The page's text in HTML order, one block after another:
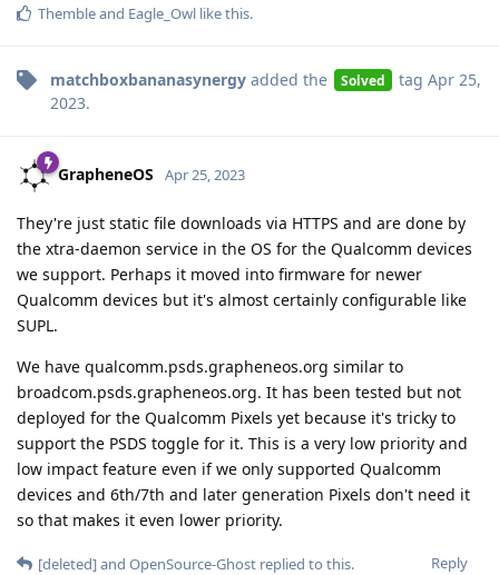
Thembleand Eagle_Owl like this.
matchboxbananasynergy added the Solved tag Apr 25,
2023.
GrapheneOS Apr 25, 2023
They're just static file downloads via HTTPS and are done by
the xtra-daemon service in the OS for the Qualcomm devices
we support. Perhaps it moved into firmware for newer
Qualcomm devices but it's almost certainly configurable like
SUPL.
We have qualcomm.psds.grapheneos.org similar to
broadcom.psds.grapheneos.org. It has been tested but not
deployed for the Qualcomm Pixels yet because it's tricky to
support the PSDS toggle for it. This is a very low priority and
low impact feature even if we only supported Qualcomm
devices and 6th/7th and later generation Pixels don't need it
so that makes it even lower priority.
Reply
[deleted]and OpenSource-Ghost replied to this.